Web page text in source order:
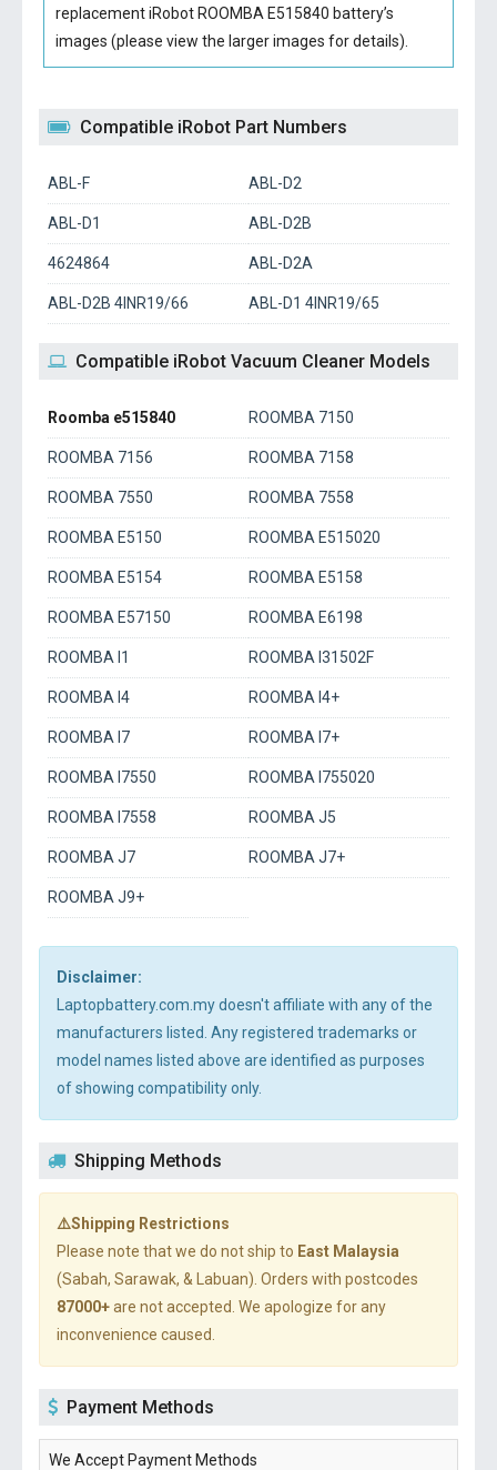
replacement iRobot ROOMBA E515840 battery’s
images (please view the larger images for details).
Compatible iRobot Part Numbers
ABL-F ABL-D2
ABL-D1 ABL-D2B
4624864 ABL-D2A
ABL-D2B 4INR19/66 ABL-D1 4INR19/65
Compatible iRobot Vacuum Cleaner Models
Roomba e515840 ROOMBA 7150
ROOMBA 7156 ROOMBA 7158
ROOMBA 7550 ROOMBA 7558
ROOMBA E5150 ROOMBA E515020
ROOMBA E5154 ROOMBA E5158
ROOMBA E57150 ROOMBA E6198
ROOMBA I1 ROOMBA I31502F
ROOMBA I4 ROOMBA I4+
ROOMBA I7 ROOMBA I7+
ROOMBA I7550 ROOMBA I755020
ROOMBA I7558 ROOMBA J5
ROOMBA J7 ROOMBA J7+
ROOMBA J9+
Disclaimer:
Laptopbattery.com.my doesn't affiliate with any of the
manufacturers listed. Any registered trademarks or
model names listed above are identified as purposes
of showing compatibility only.
Shipping Methods
⚠️Shipping Restrictions
Please note that we do not ship to East Malaysia
(Sabah, Sarawak, & Labuan). Orders with postcodes
87000+are not accepted. We apologize for any
inconvenience caused.
Payment Methods
We Accept Payment Methods